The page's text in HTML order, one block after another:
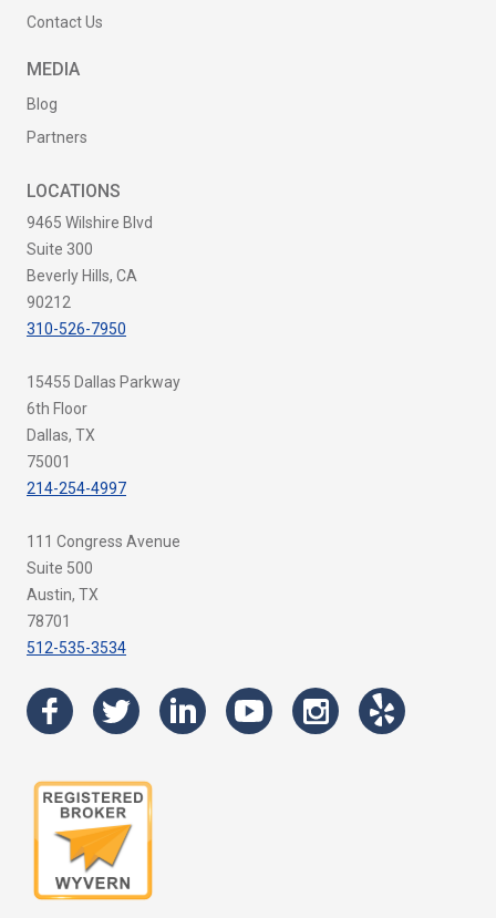
Contact Us
MEDIA
Blog
Partners
LOCATIONS
9465 Wilshire Blvd
Suite 300
Beverly Hills, CA
90212
310-526-7950
15455 Dallas Parkway
6th Floor
Dallas, TX
75001
214-254-4997
111 Congress Avenue
Suite 500
Austin, TX
78701
512-535-3534